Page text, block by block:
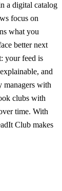
a digital catalog
focus on
what you
better next
your feed is
and
managers with
clubs with
time. With
Сlub makes